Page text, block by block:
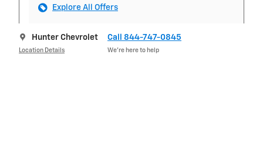
Explore All Offers
Hunter Chevrolet
Location Details
Call 844-747-0845
We’re here to help